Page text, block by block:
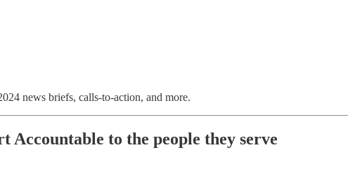
news briefs, calls-to-action, and more.
Accountable to the people they serve